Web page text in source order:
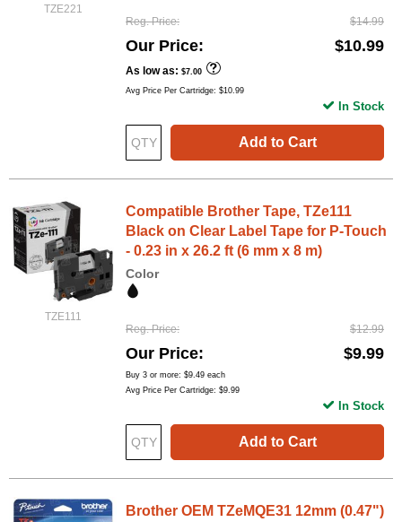
TZE221
Reg. Price
$14.99
Our Price $10.99
As low as $7.00
Avg Price Per Cartridge: $10.99
Add to Cart
In Stock
TZE111
Compatible Brother Tape, TZe111
Black on Clear Label Tape for P-Touch
- 0.23 in x 26.2 ft (6 mm x 8 m)
Color
Reg. Price $12.99
Our Price $9.99
Buy 3 or more: $9.49 each
Avg Price Per Cartridge: $9.99
Add to Cart
In Stock
Brother OEM TZeMQE31 12mm (0.47")